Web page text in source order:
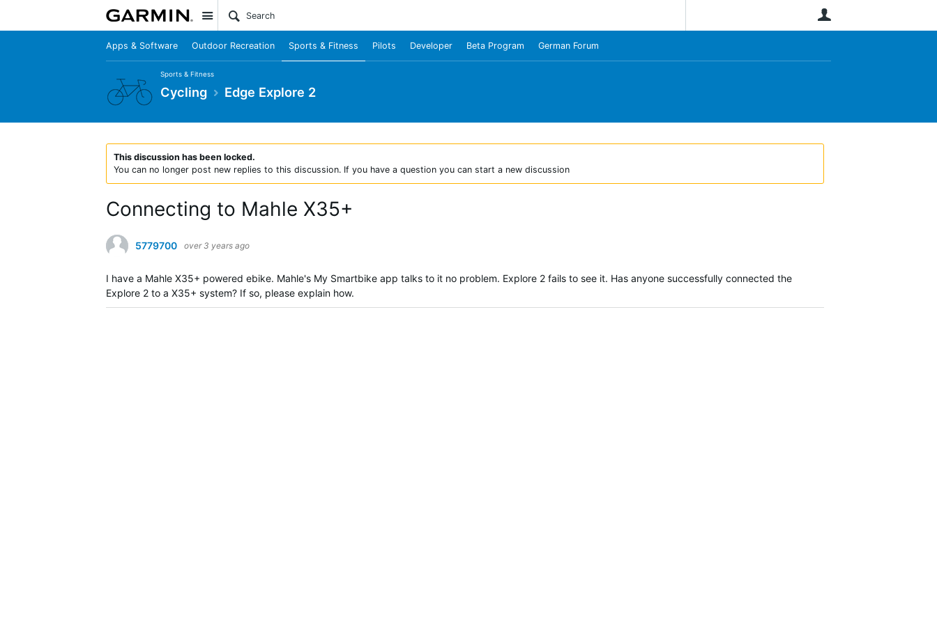
Site
Apps & Software Outdoor Recreation Sports & Fitness Pilots Developer Beta Program German Forum
Sports & Fitness
Cycling Edge Explore 2
This discussion has been locked.
You can no longer post new replies to this discussion. If you have a question you can start a new discussion
Connecting to Mahle X35+
5779700 over 3 years ago
I have a Mahle X35+ powered ebike. Mahle's My Smartbike app talks to it no problem. Explore 2 fails to see it. Has anyone successfully connected the
Explore 2 to a X35+ system? If so, please explain how.